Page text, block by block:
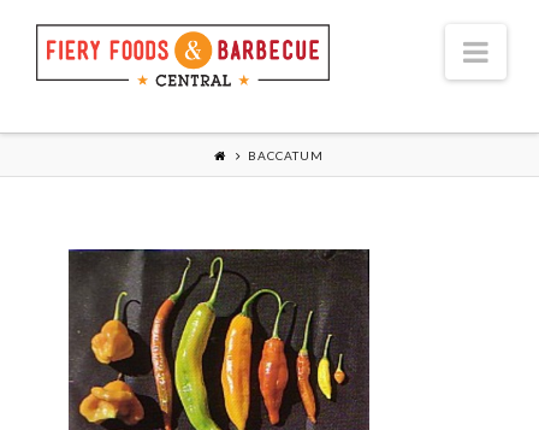
BACCATUM